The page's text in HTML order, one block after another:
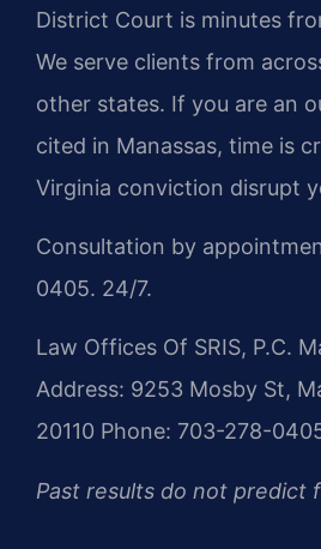
District Court is minutes
We serve clients from
other states. If you are an
cited in Manassas, time is
Virginia conviction disrupt
Consultation by
0405. 24/7.
Law Offices Of SRIS, P.C.
Address: 9253 Mosby St,
20110 Phone: 703-278-
Past results do not predict